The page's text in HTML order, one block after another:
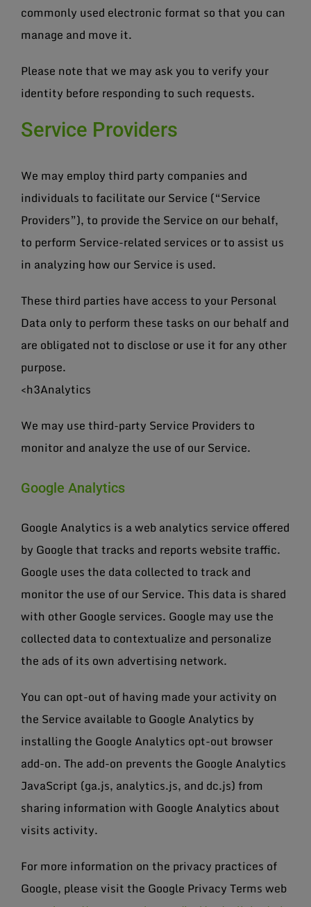
commonly used electronic format so that you can
manage and move it.
Please note that we may ask you to verify your
identity before responding to such requests.
Service Providers
We may employ third party companies and
individuals to facilitate our Service (“Service
Providers”), to provide the Service on our behalf,
to perform Service-related services or to assist us
in analyzing how our Service is used.
These third parties have access to your Personal
Data only to perform these tasks on our behalf and
are obligated not to disclose or use it for any other
purpose.
<h3Analytics
We may use third-party Service Providers to
monitor and analyze the use of our Service.
Google Analytics
Google Analytics is a web analytics service offered
by Google that tracks and reports website traffic.
Google uses the data collected to track and
monitor the use of our Service. This data is shared
with other Google services. Google may use the
collected data to contextualize and personalize
the ads of its own advertising network.
You can opt-out of having made your activity on
the Service available to Google Analytics by
installing the Google Analytics opt-out browser
add-on. The add-on prevents the Google Analytics
JavaScript (ga.js, analytics.js, and dc.js) from
sharing information with Google Analytics about
visits activity.
For more information on the privacy practices of
Google, please visit the Google Privacy Terms web